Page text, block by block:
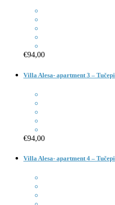
€94,00
Villa Alesa- apartment 3 – Tučepi
€94,00
Villa Alesa- apartment 4 – Tučepi